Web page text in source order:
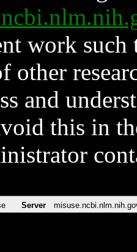
work such
other
and
this in
Server